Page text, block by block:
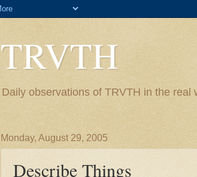
TRVTH
Daily observations of TRVTH in the real
Monday, August 29, 2005
Describe Things